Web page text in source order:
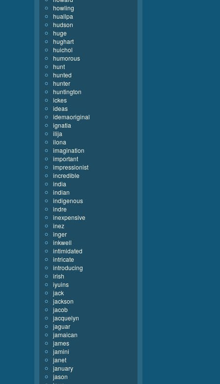
howling
huallpa
hudson
huge
hughart
huichol
humorous
hunt
hunted
hunter
huntington
ickes
ideas
idemaoriginal
ignatia
ilija
ilona
imagination
important
impressionist
incredible
india
indian
indigenous
indre
inexpensive
inez
inger
inkwell
intimidated
intricate
introducing
irish
iyuins
jack
jackson
jacob
jacquelyn
jaguar
jamaican
james
jamini
janet
january
jason